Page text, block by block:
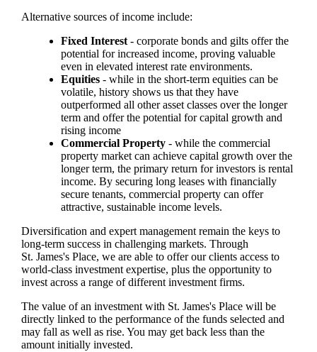
Alternative sources of income include:
Fixed Interest- corporate bonds and gilts offer the
potential for increased income, proving valuable
even in elevated interest rate environments.
Equities- while in the short-term equities can be
volatile, history shows us that they have
outperformed all other asset classes over the longer
term and offer the potential for capital growth and
rising income
Commercial Property- while the commercial
property market can achieve capital growth over the
longer term, the primary return for investors is rental
income. By securing long leases with financially
secure tenants, commercial property can offer
attractive, sustainable income levels.
Diversification and expert management remain the keys to
long-term success in challenging markets. Through
St. James'sPlace, we are able to offer our clients access to
world-class investment expertise, plus the opportunity to
invest across a range of different investment firms.
The value of an investment with St. James'sPlace will be
directly linked to the performance of the funds selected and
may fall as well as rise. You may get back less than the
amount initially invested.